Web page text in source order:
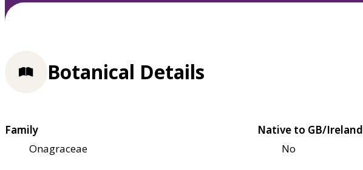
Botanical Details
Family
Onagraceae
Native to GB/Ireland
No